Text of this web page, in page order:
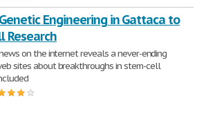
Engineering in Gattaca to
Research
on the internet reveals a never-ending
sites about breakthroughs in stem-cell